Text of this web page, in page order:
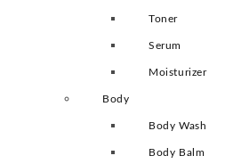
Toner
Serum
Moisturizer
Body
Body Wash
Body Balm